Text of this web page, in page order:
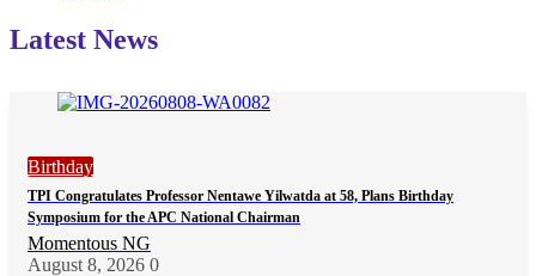
Latest News
Birthday
TPI Congratulates Professor Nentawe Yilwatda at 58, Plans Birthday
Symposium for the APC National Chairman
Momentous NG
August 8, 2026 0